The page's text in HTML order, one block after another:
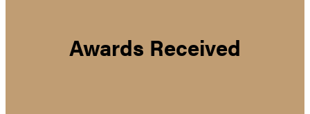
Awards Received